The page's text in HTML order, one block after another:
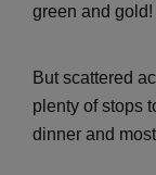
green and gold!
But scattered
plenty of stops
dinner and